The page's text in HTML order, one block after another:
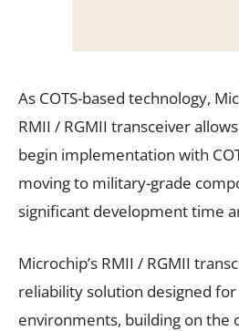
As COTS-based technology,
RMII / RGMII transceiver
begin implementation with
moving to military-grade
significant development time
Microchip’s RMII / RGMII
reliability solution designed
environments, building on the